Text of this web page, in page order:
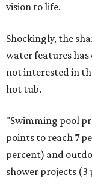
vision to life.
Shockingly, the
water features has
not interested in
hot tub.
"Swimming pool
points to reach 7
percent) and
shower projects (3